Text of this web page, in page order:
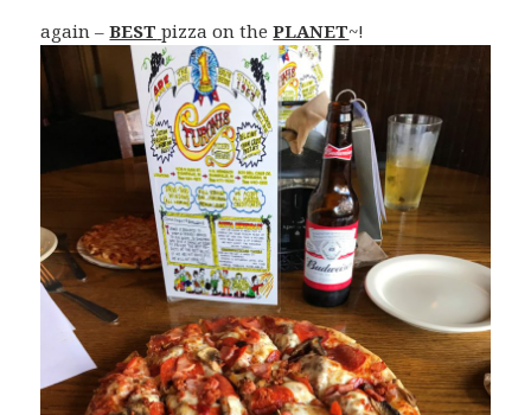
again –BEST pizza on thePLANET~!